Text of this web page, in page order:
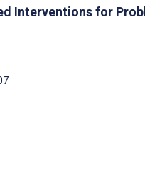
Interventions for